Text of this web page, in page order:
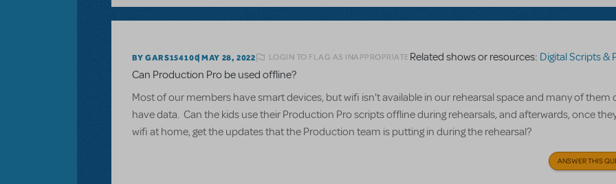
BY GARS154100 MAY 28, 2022 LOGIN TO FLAG AS INAPPROPRIATERelated shows or resources: Digital Scripts & Piano/
Can Production Pro be used offline?
Most of our members have smart devices, but wifi isn't available in our rehearsal space and many of them
have data. Can the kids use their Production Pro scripts offline during rehearsals, and afterwards, once
wifi at home, get the updates that the Production team is putting in during the rehearsal?
ANSWER THIS